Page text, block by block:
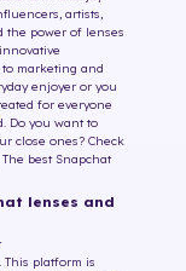
artists,
the power of lenses
marketing and
enjoyer or you
for everyone
Do you want to
close ones? Check
best Snapchat
lenses and
platform is